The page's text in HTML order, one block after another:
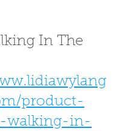
In The
product-
walking-in-